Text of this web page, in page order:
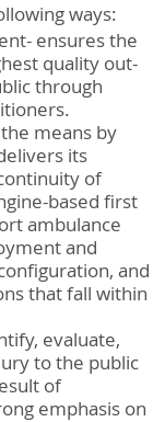
ways:
ensures the
quality out-
through
means by
its
of
based first
ambulance
and
and
that fall within
evaluate,
to the public
of
emphasis on